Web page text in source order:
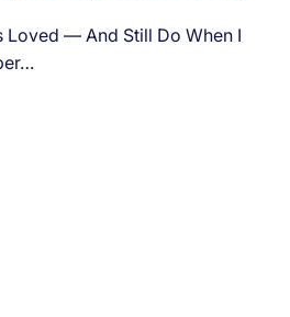
Loved — And Still Do When I